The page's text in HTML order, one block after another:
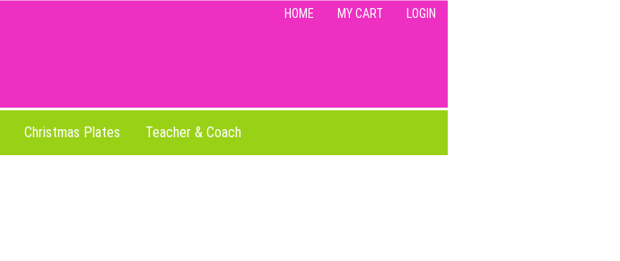
HOME MY CART LOGIN
Christmas Plates Teacher & Coach